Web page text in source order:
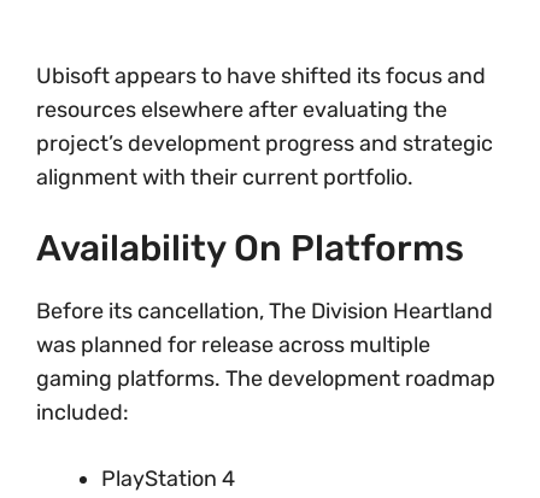
Ubisoft appears to have shifted its focus and
resources elsewhere after evaluating the
project’s development progress and strategic
alignment with their current portfolio.
Availability On Platforms
Before its cancellation, The Division Heartland
was planned for release across multiple
gaming platforms. The development roadmap
included:
PlayStation 4